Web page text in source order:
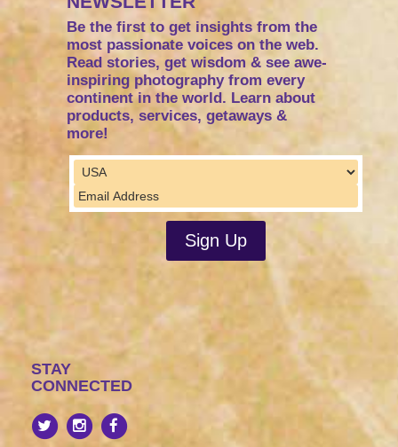
Be the first to get insights from the
most passionate voices on the web.
Read stories, get wisdom & see awe-
inspiring photography from every
continent in the world. Learn about
products, services, getaways &
more!
STAY
CONNECTED